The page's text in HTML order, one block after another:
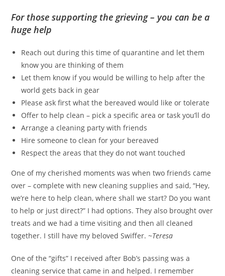
For those supporting the grieving – you can be a
huge help
Reach out during this time of quarantine and let them
know you are thinking of them
Let them know if you would be willing to help after the
world gets back in gear
Please ask first what the bereaved would like or tolerate
Offer to help clean – pick a specific area or task you’ll do
Arrange a cleaning party with friends
Hire someone to clean for your bereaved
Respect the areas that they do not want touched
One of my cherished moments was when two friends came
over – complete with new cleaning supplies and said, “Hey,
we’re here to help clean, where shall we start? Do you want
to help or just direct?” I had options. They also brought over
treats and we had a time visiting and then all cleaned
together. I still have my beloved Swiffer. ~Teresa
One of the “gifts” I received after Bob’s passing was a
cleaning service that came in and helped. I remember